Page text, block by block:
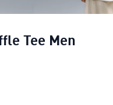
Tee Men